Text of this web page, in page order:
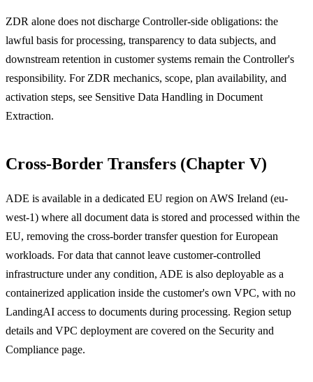
ZDR alone does not discharge Controller-side obligations: the
lawful basis for processing, transparency to data subjects, and
downstream retention in customer systems remain the Controller's
responsibility. For ZDR mechanics, scope, plan availability, and
activation steps, see Sensitive Data Handling in Document
Extraction.
Cross-Border Transfers (Chapter V)
ADE is available in a dedicated EU region on AWS Ireland (eu-
west-1) where all document data is stored and processed within the
EU, removing the cross-border transfer question for European
workloads. For data that cannot leave customer-controlled
infrastructure under any condition, ADE is also deployable as a
containerized application inside the customer's own VPC, with no
LandingAI access to documents during processing. Region setup
details and VPC deployment are covered on the Security and
Compliance page.